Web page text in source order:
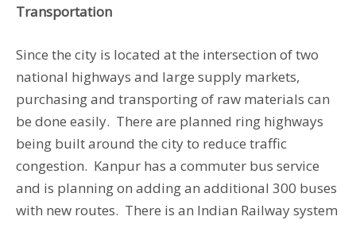
Transportation
Since the city is located at the intersection of two
national highways and large supply markets,
purchasing and transporting of raw materials can
be done easily. There are planned ring highways
being built around the city to reduce traffic
congestion. Kanpur has a commuter bus service
and is planning on adding an additional 300 buses
with new routes. There is an Indian Railway system